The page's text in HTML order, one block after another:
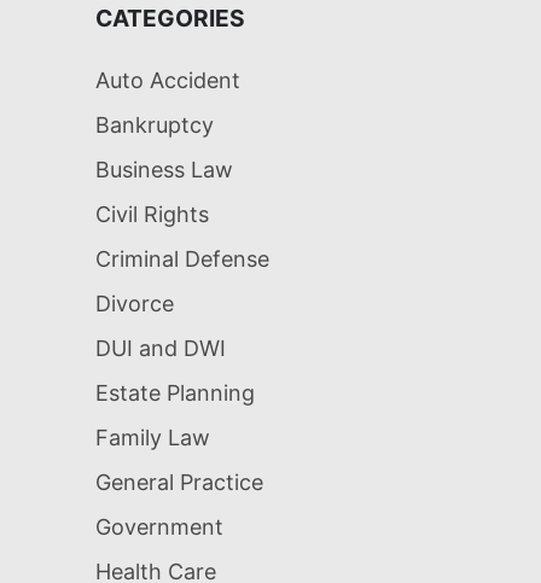
CATEGORIES
Auto Accident
Bankruptcy
Business Law
Civil Rights
Criminal Defense
Divorce
DUI and DWI
Estate Planning
Family Law
General Practice
Government
Health Care